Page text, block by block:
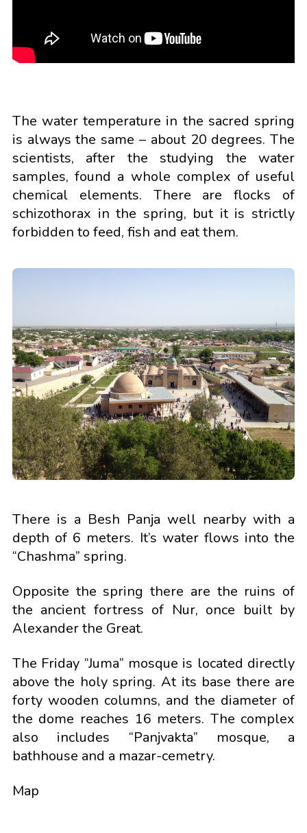
The water temperature in the sacred spring
is always the same – about 20 degrees. The
scientists, after the studying the water
samples, found a whole complex of useful
chemical elements. There are flocks of
schizothorax in the spring, but it is strictly
forbidden to feed, fish and eat them.
There is a Besh Panja well nearby with a
depth of 6 meters. It’s water flows into the
“Chashma” spring.
Opposite the spring there are the ruins of
the ancient fortress of Nur, once built by
Alexander the Great.
The Friday “Juma” mosque is located directly
above the holy spring. At its base there are
forty wooden columns, and the diameter of
the dome reaches 16 meters. The complex
also includes “Panjvakta” mosque, a
bathhouse and a mazar-cemetry.
Map